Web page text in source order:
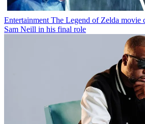
Entertainment The Legend of Zelda movie
Sam Neill in his final role